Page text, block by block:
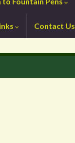
Contact Us